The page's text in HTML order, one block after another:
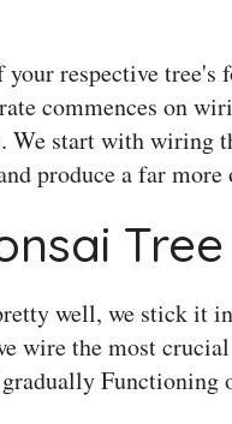
respective tree's
commences on
We start with wiring
produce a far more
well, we stick it
wire the most
Functioning